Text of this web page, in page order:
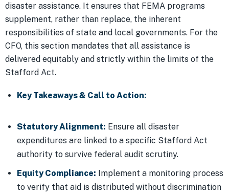
disaster assistance. It ensures that FEMA programs
supplement, rather than replace, the inherent
responsibilities of state and local governments. For the
CFO, this section mandates that all assistance is
delivered equitably and strictly within the limits of the
Stafford Act.
Key Takeaways & Call to Action:
Statutory Alignment: Ensure all disaster
expenditures are linked to a specific Stafford Act
authority to survive federal audit scrutiny.
Equity Compliance: Implement a monitoring process
to verify that aid is distributed without discrimination